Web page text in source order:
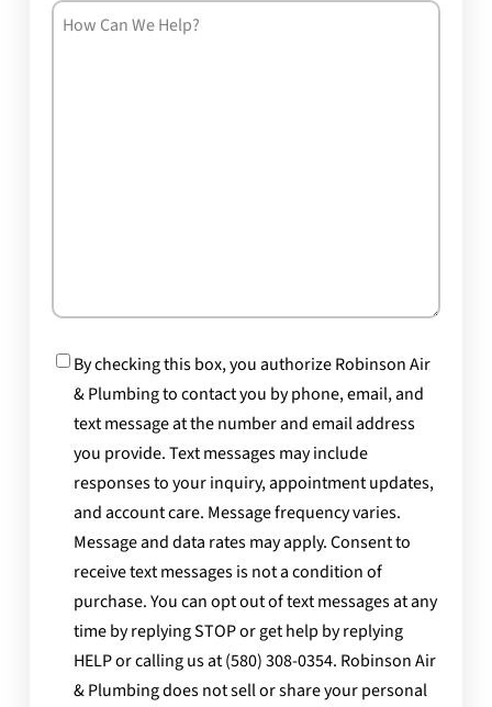
How
Consent
By checking this box, you authorize Robinson Air
& Plumbing to contact you by phone, email, and
text message at the number and email address
you provide. Text messages may include
responses to your inquiry, appointment updates,
and account care. Message frequency varies.
Message and data rates may apply. Consent to
receive text messages is not a condition of
purchase. You can opt out of text messages at any
time by replying STOP or get help by replying
HELP or calling us at (580) 308-0354. Robinson Air
& Plumbing does not sell or share your personal